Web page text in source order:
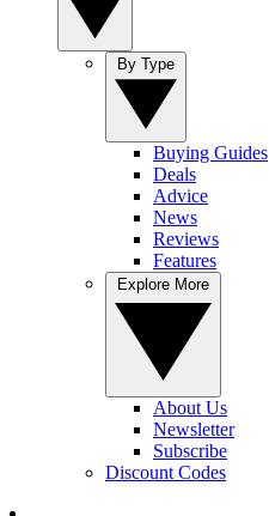
Buying Guides
Deals
Advice
News
Reviews
Features
About Us
Newsletter
Subscribe
Discount Codes